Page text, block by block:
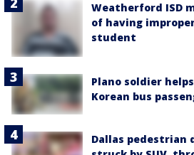
Weatherford ISD
of having
student
Plano soldier
Korean bus
Dallas pedestrian